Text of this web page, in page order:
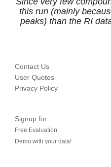
this run (mainly
peaks) than the RI
Contact Us
User Quotes
Privacy Policy
Signup for:
Free Evaluation
Demo with your data!